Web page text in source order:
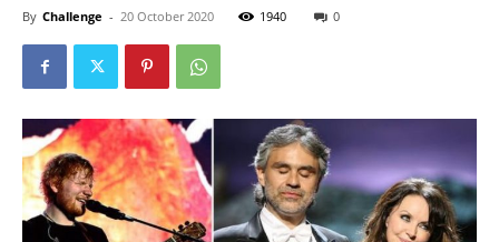
By Challenge - 20 October 2020 1940 0